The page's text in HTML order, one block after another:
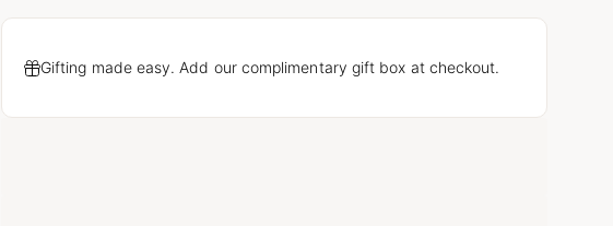
Gifting made easy. Add our complimentary gift box at checkout.